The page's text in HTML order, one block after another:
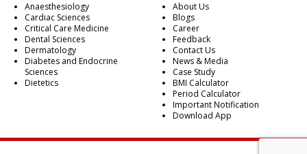
Anaesthesiology
Cardiac Sciences
Critical Care Medicine
Dental Sciences
Dermatology
Diabetes and Endocrine
Sciences
Dietetics
About Us
Blogs
Career
Feedback
Contact Us
News & Media
Case Study
BMI Calculator
Period Calculator
Important Notification
Download App